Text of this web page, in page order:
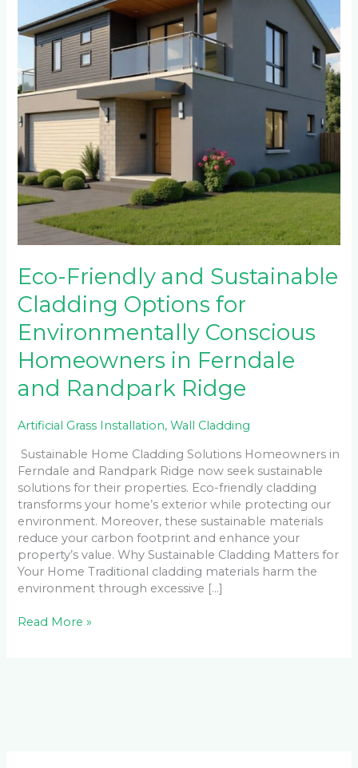
Eco-Friendly and Sustainable
Cladding Options for
Environmentally Conscious
Homeowners in Ferndale
and Randpark Ridge
Artificial Grass Installation,Wall Cladding
Sustainable Home Cladding Solutions Homeowners in
Ferndale and Randpark Ridge now seek sustainable
solutions for their properties. Eco-friendly cladding
transforms your home’s exterior while protecting our
environment. Moreover, these sustainable materials
reduce your carbon footprint and enhance your
property’s value. Why Sustainable Cladding Matters for
Your Home Traditional cladding materials harm the
environment through excessive […]
Options
for
Environmentally
Conscious
Homeowners
in
Ferndale
and
Randpark
Ridge
Read More »